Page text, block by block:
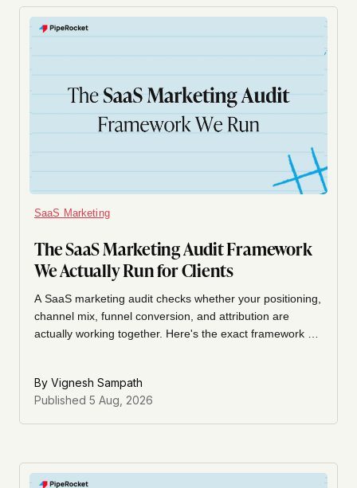
SaaS Marketing
The SaaS Marketing Audit Framework
We Actually Run for Clients
A SaaS marketing audit checks whether your positioning,
channel mix, funnel conversion, and attribution are
actually working together. Here's the exact framework we
By Vignesh Sampath
Published 5 Aug, 2026